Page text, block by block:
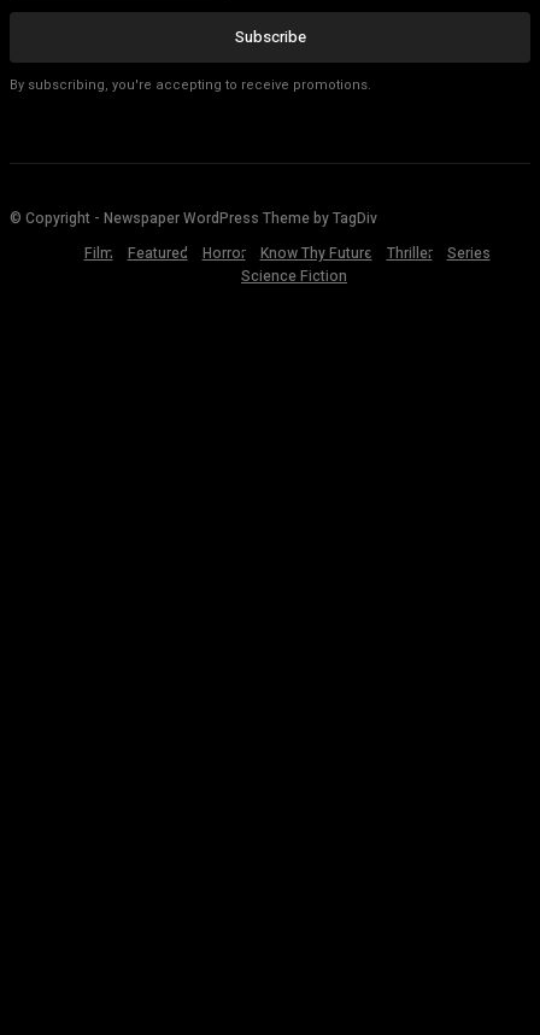
Subscribe
By subscribing, you're accepting to receive promotions.
© Copyright - Newspaper WordPress Theme by TagDiv
Film
Featured Horror Know Thy Future Thriller
Series
Science Fiction